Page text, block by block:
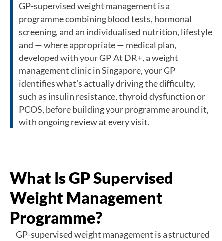
GP-supervised weight management is a
programme combining blood tests, hormonal
screening, and an individualised nutrition, lifestyle
and — where appropriate — medical plan,
developed with your GP. At DR+, a weight
management clinic in Singapore, your GP
identifies what’s actually driving the difficulty,
such as insulin resistance, thyroid dysfunction or
PCOS, before building your programme around it,
with ongoing review at every visit.
What Is GP Supervised
Weight Management
Programme?
GP-supervised weight management is a structured